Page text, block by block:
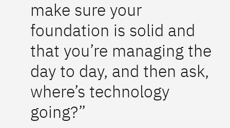
make sure your
foundation is solid and
that you’re managing the
day to day, and then ask,
where’s technology
going?”